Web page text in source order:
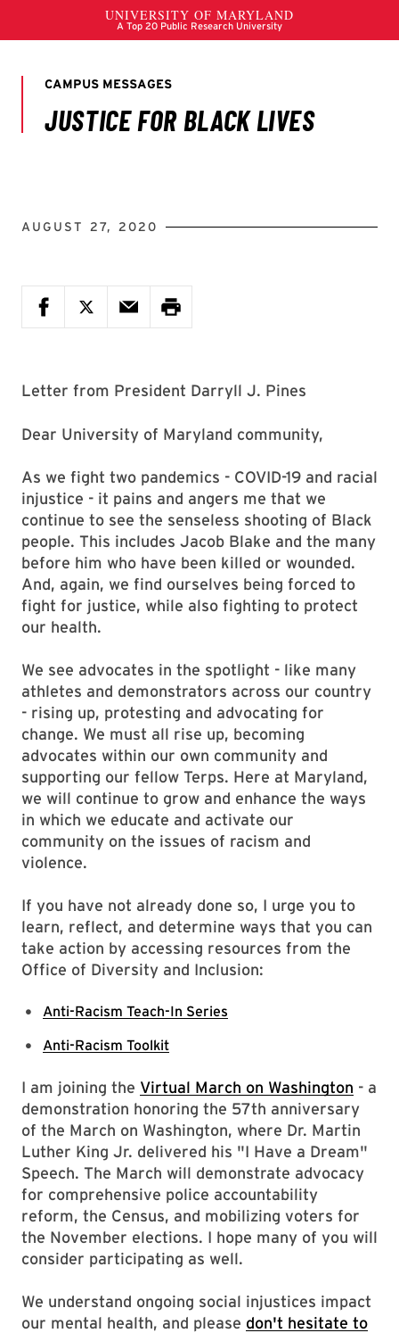
AUGUST 27, 2020
Letter from President Darryll J. Pines
Dear University of Maryland community,
As we fight two pandemics - COVID-19 and racial
injustice - it pains and angers me that we
continue to see the senseless shooting of Black
people. This includes Jacob Blake and the many
before him who have been killed or wounded.
And, again, we find ourselves being forced to
fight for justice, while also fighting to protect
our health.
We see advocates in the spotlight - like many
athletes and demonstrators across our country
- rising up, protesting and advocating for
change. We must all rise up, becoming
advocates within our own community and
supporting our fellow Terps. Here at Maryland,
we will continue to grow and enhance the ways
in which we educate and activate our
community on the issues of racism and
violence.
If you have not already done so, I urge you to
learn, reflect, and determine ways that you can
take action by accessing resources from the
Office of Diversity and Inclusion:
Anti-Racism Teach-In Series
Anti-Racism Toolkit
I am joining the Virtual March on Washington - a
demonstration honoring the 57th anniversary
of the March on Washington, where Dr. Martin
Luther King Jr. delivered his "I Have a Dream"
Speech. The March will demonstrate advocacy
for comprehensive police accountability
reform, the Census, and mobilizing voters for
the November elections. I hope many of you will
consider participating as well.
We understand ongoing social injustices impact
our mental health, and please don't hesitate to